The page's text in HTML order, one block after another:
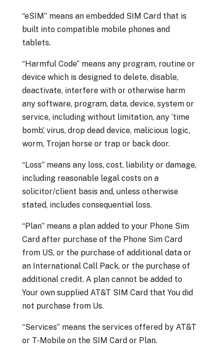
“eSIM” means an embedded SIM Card that is
built into compatible mobile phones and
tablets.
“Harmful Code” means any program, routine or
device which is designed to delete, disable,
deactivate, interfere with or otherwise harm
any software, program, data, device, system or
service, including without limitation, any ‘time
bomb’, virus, drop dead device, malicious logic,
worm, Trojan horse or trap or back door.
“Loss” means any loss, cost, liability or damage,
including reasonable legal costs on a
solicitor/client basis and, unless otherwise
stated, includes consequential loss.
“Plan” means a plan added to your Phone Sim
Card after purchase of the Phone Sim Card
from US, or the purchase of additional data or
an International Call Pack, or the purchase of
additional credit. A plan cannot be added to
Your own supplied AT&T SIM Card that You did
not purchase from Us.
“Services” means the services offered by AT&T
or T-Mobile on the SIM Card or Plan.